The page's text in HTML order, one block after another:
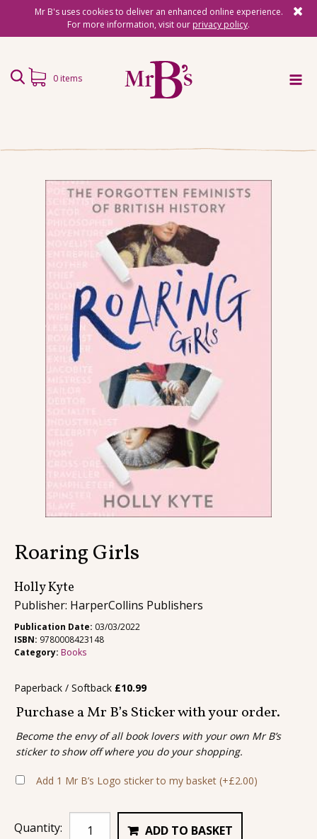
Mr B's uses cookies to deliver an enhanced online experience.
For more information, visit our privacy policy.
Surprise Reads
Reading Gifts
Book Lists
Events
About
Contact
0 items
Roaring Girls
Holly Kyte
Publisher: HarperCollins Publishers
Publication Date: 03/03/2022
ISBN: 9780008423148
Category: Books
Paperback / Softback £10.99
Purchase a Mr B’s Sticker with your order.
Become the envy of all book lovers with your own Mr B’s
sticker to show off where you do your shopping.
Add 1 Mr B’s Logo sticker to my basket (+£2.00)
Quantity: ADD TO BASKET